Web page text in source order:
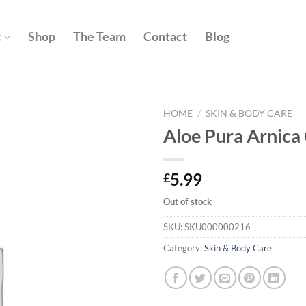
Shop The Team Contact Blog
HOME / SKIN & BODY CARE
Aloe Pura
£5.99
Out of stock
SKU:SKU000000216
Category:Skin & Body Care